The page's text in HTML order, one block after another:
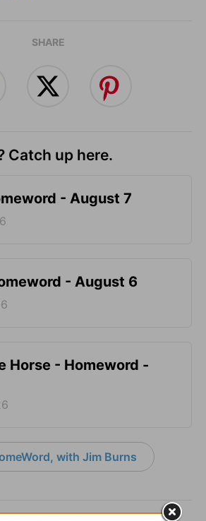
SHARE
Catch up here.
- August 7
- August 6
Horse - Homeword -
with Jim Burns